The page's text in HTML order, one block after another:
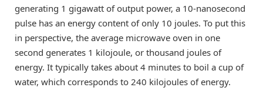
generating 1 gigawatt of output power, a 10-nanosecond
pulse has an energy content of only 10 joules. To put this
in perspective, the average microwave oven in one
second generates 1 kilojoule, or thousand joules of
energy. It typically takes about 4 minutes to boil a cup of
water, which corresponds to 240 kilojoules of energy.